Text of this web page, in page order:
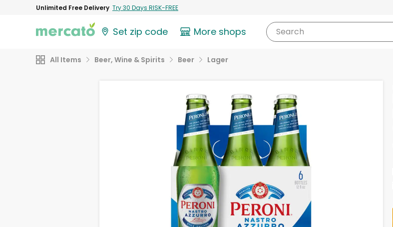
Unlimited Free Delivery Try 30 Days RISK-FREE
Set zip code More shops Search
All Items Beer, Wine & Spirits Beer Lager